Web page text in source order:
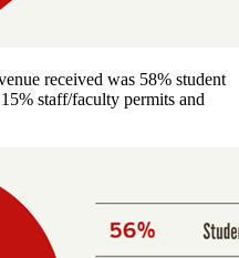
received was 58% student
staff/faculty permits and